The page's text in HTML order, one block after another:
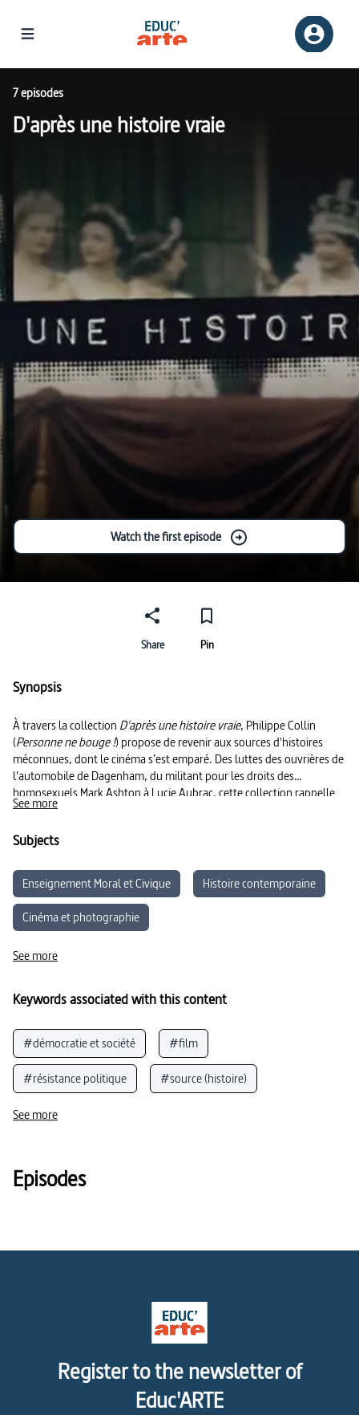
D'après une histoire vraie
7 episodes
Watch the first episode
Share Pin
Synopsis
À travers la collection D'après une histoire vraie, Philippe Collin
(Personne ne bouge !) propose de revenir aux sources d'histoires
méconnues, dont le cinéma s’est emparé. Des luttes des ouvrières de
l'automobile de Dagenham, du militant pour les droits des
homosexuels Mark Ashton à Lucie Aubrac, cette collection rappelle
que la résistance individuelle peut devenir l'affaire de toustes.
See more
Subjects
Enseignement Moral et Civique
Histoire contemporaine
Cinéma et photographie
Éducation aux Médias et à l’Information
See more
Keywords associated with this content
#démocratie et société #film
#résistance politique #source (histoire)
#témoignages, témoins et sources
See more
Episodes
Register to the newsletter of
Educ'ARTE